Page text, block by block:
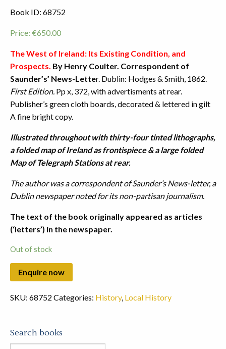
Book ID: 68752
Price: €650.00
The West of Ireland: Its Existing Condition, and
Prospects. By Henry Coulter. Correspondent of
Saunder’s’ News-Letter. Dublin: Hodges & Smith, 1862.
First Edition. Pp x, 372, with advertisments at rear.
Publisher’s green cloth boards, decorated & lettered in gilt
A fine bright copy.
Illustrated throughout with thirty-four tinted lithographs,
a folded map of Ireland as frontispiece & a large folded
Map of Telegraph Stations at rear.
The author was a correspondent of Saunder’s News-letter, a
Dublin newspaper noted for its non-partisan journalism.
The text of the book originally appeared as articles
(‘letters’) in the newspaper.
Out of stock
SKU: 68752 Categories: History, Local History
Search books